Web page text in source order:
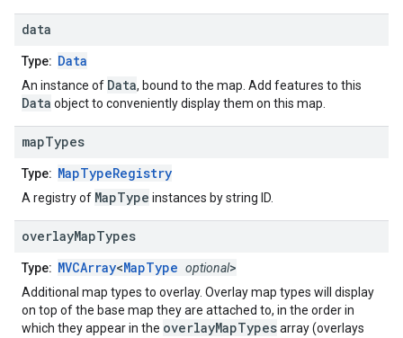
data
Type: Data
An instance of Data, bound to the map. Add features to this
Data object to conveniently display them on this map.
mapTypes
Type: MapTypeRegistry
A registry of MapType instances by string ID.
overlayMapTypes
Type: MVCArray<MapType optional>
Additional map types to overlay. Overlay map types will display
on top of the base map they are attached to, in the order in
which they appear in the overlayMapTypesarray (overlays